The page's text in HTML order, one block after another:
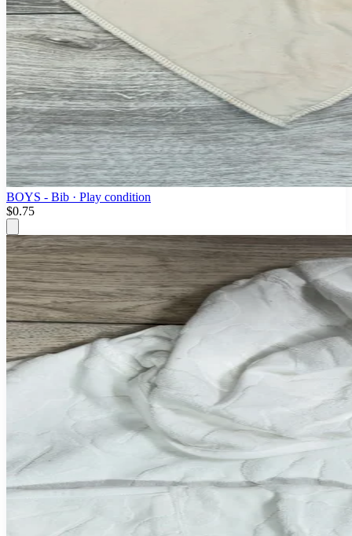
BOYS - Bib · Play condition
$0.75